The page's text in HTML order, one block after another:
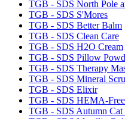
TGB - SDS North Pole
TGB - SDS S'Mores
TGB - SDS Better Balm
TGB - SDS Clean Care
TGB - SDS H2O Cream
TGB - SDS Pillow
TGB - SDS Therapy
TGB - SDS Mineral
TGB - SDS Elixir
TGB - SDS HEMA-
TGB - SDS Autumn Cat